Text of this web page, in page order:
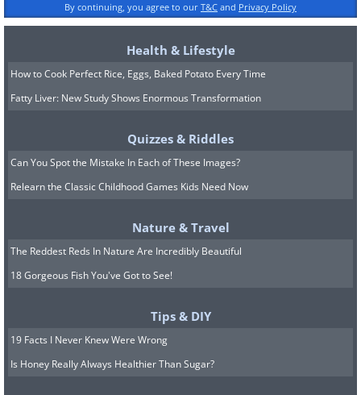
By continuing, you agree to our T&C and Privacy Policy
Health & Lifestyle
How to Cook Perfect Rice, Eggs, Baked Potato Every Time
Fatty Liver: New Study Shows Enormous Transformation
Quizzes & Riddles
Can You Spot the Mistake In Each of These Images?
Relearn the Classic Childhood Games Kids Need Now
Nature & Travel
The Reddest Reds In Nature Are Incredibly Beautiful
18 Gorgeous Fish You've Got to See!
Tips & DIY
19 Facts I Never Knew Were Wrong
Is Honey Really Always Healthier Than Sugar?